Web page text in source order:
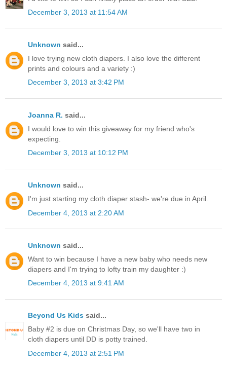
December 3, 2013 at 11:54 AM
Unknown said...
I love trying new cloth diapers. I also love the different
prints and colours and a variety :)
December 3, 2013 at 3:42 PM
Joanna R. said...
I would love to win this giveaway for my friend who's
expecting.
December 3, 2013 at 10:12 PM
Unknown said...
I'm just starting my cloth diaper stash- we're due in April.
December 4, 2013 at 2:20 AM
Unknown said...
Want to win because I have a new baby who needs new
diapers and I'm trying to lofty train my daughter :)
December 4, 2013 at 9:41 AM
Beyond Us Kids said...
Baby #2 is due on Christmas Day, so we'll have two in
cloth diapers until DD is potty trained.
December 4, 2013 at 2:51 PM